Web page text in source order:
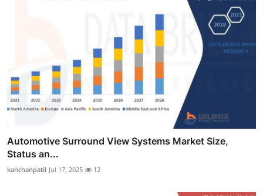
Automotive Surround View Systems Market Size,
Status an...
kanchanpatil Jul 17, 2025 12